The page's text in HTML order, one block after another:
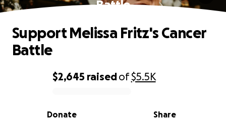
Battle
0% complete
$2,645 raisedof$5.5K
Share
Donate
Support Melissa Fritz's Cancer
Battle